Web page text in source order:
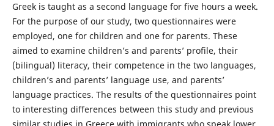
Greek is taught as a second language for five hours a week.
For the purpose of our study, two questionnaires were
employed, one for children and one for parents. These
aimed to examine children’s and parents’ profile, their
(bilingual) literacy, their competence in the two languages,
children’s and parents’ language use, and parents’
language practices. The results of the questionnaires point
to interesting differences between this study and previous